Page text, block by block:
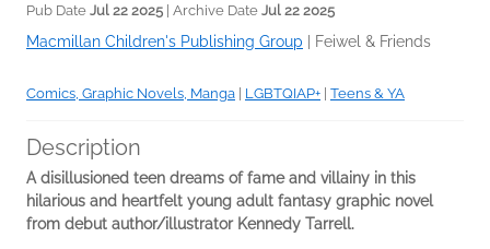
Pub Date Jul 22 2025 | Archive Date Jul 22 2025
Macmillan Children's Publishing Group Feiwel & Friends
Comics, Graphic Novels, Manga LGBTQIAP+ Teens & YA
Description
A disillusioned teen dreams of fame and villainy in this
hilarious and heartfelt young adult fantasy graphic novel
from debut author/illustrator Kennedy Tarrell.